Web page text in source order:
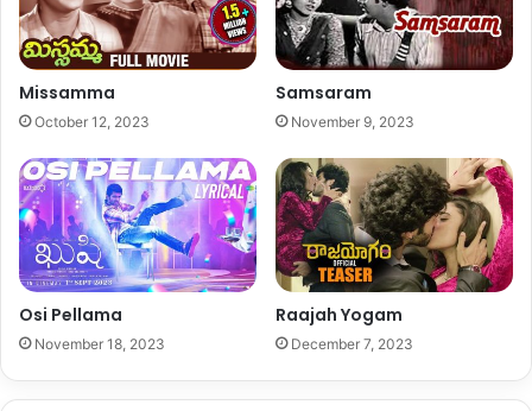
Missamma
October 12, 2023
Samsaram
November 9, 2023
Osi Pellama
November 18, 2023
Raajah Yogam
December 7, 2023